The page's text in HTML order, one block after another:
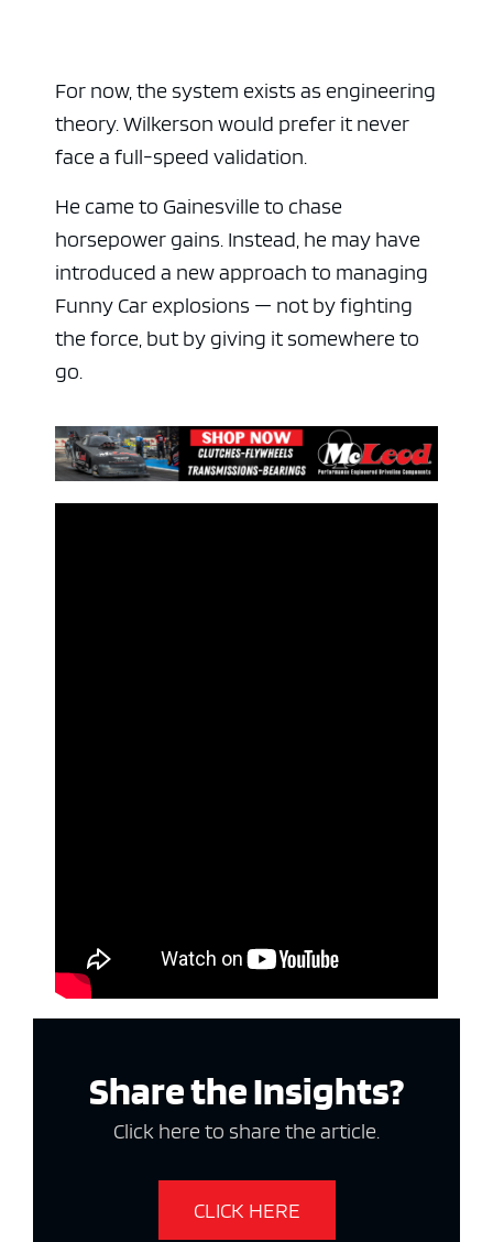
For now, the system exists as engineering
theory. Wilkerson would prefer it never
face a full-speed validation.
He came to Gainesville to chase
horsepower gains. Instead, he may have
introduced a new approach to managing
Funny Car explosions — not by fighting
the force, but by giving it somewhere to
go.
Share the Insights?
Click here to share the article.
CLICK HERE